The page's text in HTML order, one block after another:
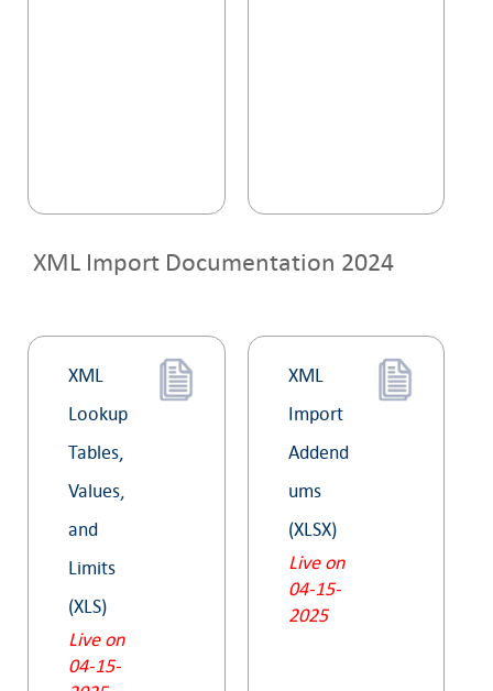
XML Import Documentation 2024
XML
Lookup
Tables,
Values,
and
Limits
(XLS)
Live on
04-15-
XML
Import
Addend
ums
(XLSX)
Live on
04-15-
2025